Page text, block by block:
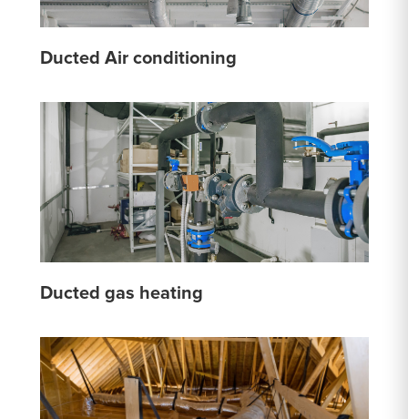
Ducted Air conditioning
Ducted gas heating